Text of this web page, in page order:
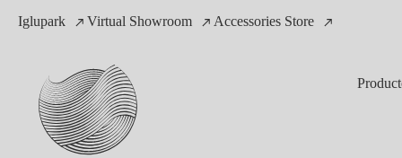
Iglupark Virtual Showroom Accessories Store